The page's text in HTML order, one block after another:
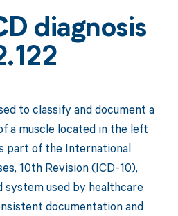
diagnosis
to classify and document a
a muscle located in the left
part of the International
10th Revision (ICD-10),
system used by healthcare
documentation and